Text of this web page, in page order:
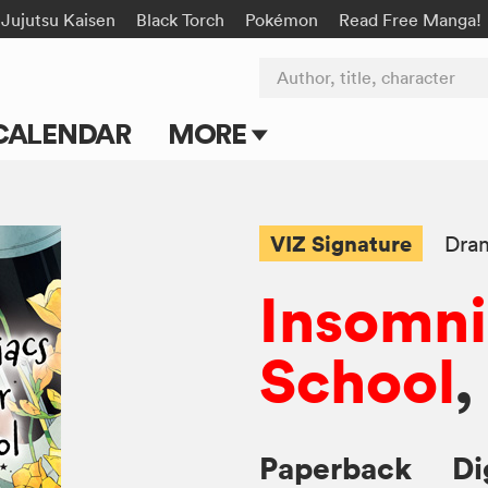
Jujutsu Kaisen Black Torch Pokémon Read Free Manga!
MORE
Submit Manga
Author, title, character
VIZ Signature
School
Paperback